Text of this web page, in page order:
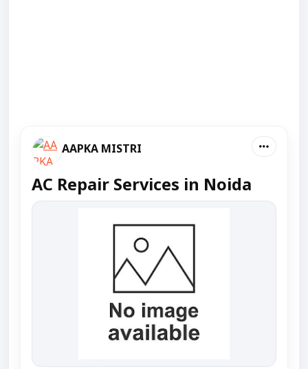
AAPKA MISTRI
AC Repair Services in Noida